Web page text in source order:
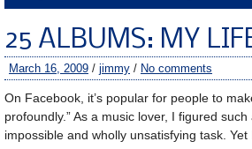
25 ALBUMS: MY
March 16, 2009 / jimmy / No comments
On Facebook, it’s popular for people to
profoundly.” As a music lover, I figured
impossible and wholly unsatisfying task. Yet